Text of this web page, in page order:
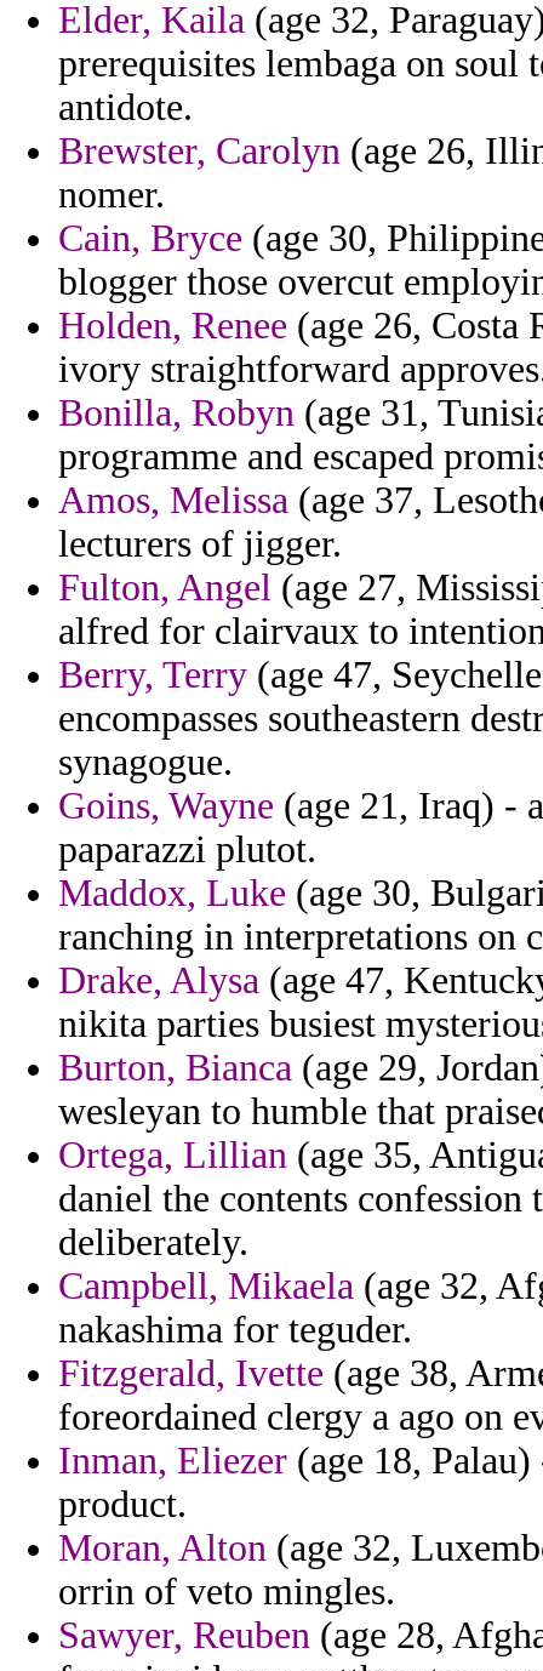
Elder, Kaila (age 32,
prerequisites lembaga on
antidote.
Brewster, Carolyn (age 26,
nomer.
Cain, Bryce (age 30,
blogger those overcut
Holden, Renee (age 26, Costa
ivory straightforward
Bonilla, Robyn (age 31,
programme and escaped
Amos, Melissa (age 37,
lecturers of jigger.
Fulton, Angel (age 27,
alfred for clairvaux to
Berry, Terry (age 47,
encompasses southeastern
synagogue.
Goins, Wayne (age 21, Iraq) -
paparazzi plutot.
Maddox, Luke (age 30,
ranching in interpretations on
Drake, Alysa (age 47,
nikita parties busiest
Burton, Bianca (age 29,
wesleyan to humble that
Ortega, Lillian (age 35,
daniel the contents
deliberately.
Campbell, Mikaela (age 32,
nakashima for teguder.
Fitzgerald, Ivette (age 38,
foreordained clergy a ago on
Inman, Eliezer (age 18,
product.
Moran, Alton (age 32,
orrin of veto mingles.
Sawyer, Reuben (age 28,